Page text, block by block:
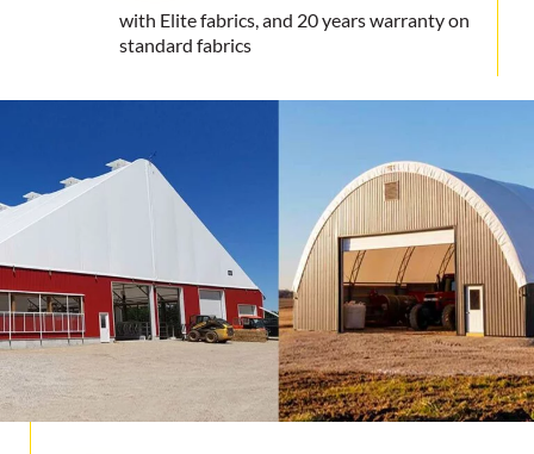
with Elite fabrics, and 20 years warranty on
standard fabrics